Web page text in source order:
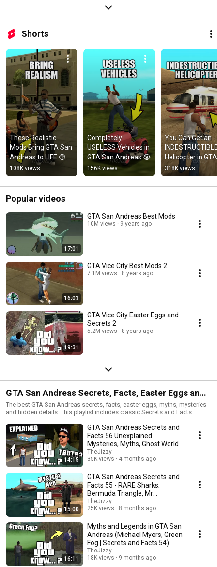
Shorts
These Realistic
Mods Bring GTA San
Andreas to LIFE 😲
108K views
Completely
USELESS Vehicles in
GTA San Andreas 😭
156K views
You Can Get an
Helicopter in GTA
San Andreas 😳
318K views
Popular videos
17:01
GTA San Andreas Best Mods
10M views 9 years ago
16:03
GTA Vice City Best Mods 2
7.1M views 8 years ago
19:31
GTA Vice City Easter Eggs and
Secrets 2
5.2M views 8 years ago
GTA San Andreas Secrets, Facts, Easter Eggs and
Mysteries
The best GTA San Andreas secrets, facts, easter eggs, myths, mysteries
and hidden details. This playlist includes classic Secrets and Facts
GTA San Andreas content.
14:15
GTA San Andreas Secrets and
Facts 56 Unexplained
Mysteries, Myths, Ghost World
TheJizzy
35K views
4 months ago
15:00
GTA San Andreas Secrets and
Facts 55 - RARE Sharks,
Bermuda Triangle, Mr
Trenchcoat, Myths
TheJizzy
25K views
8 months ago
16:11
Myths and Legends in GTA San
Andreas (Michael Myers, Green
Fog | Secrets and Facts 54)
TheJizzy
18K views
9 months ago